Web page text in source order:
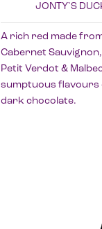
JONTY`S
A rich red made
Cabernet
Petit Verdot &
sumptuous flavours
dark chocolate.